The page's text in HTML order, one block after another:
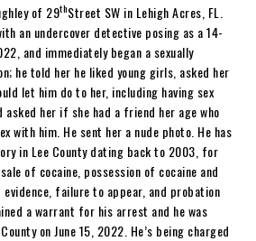
of 29thStreet SW in Lehigh Acres, FL.
an undercover detective posing as a 14-
and immediately began a sexually
he told her he liked young girls, asked her
let him do to her, including having sex
asked her if she had a friend her age who
with him. He sent her a nude photo. He has
in Lee County dating back to 2003, for
of cocaine, possession of cocaine and
failure to appear, and probation
a warrant for his arrest and he was
on June 15, 2022. He’s being charged